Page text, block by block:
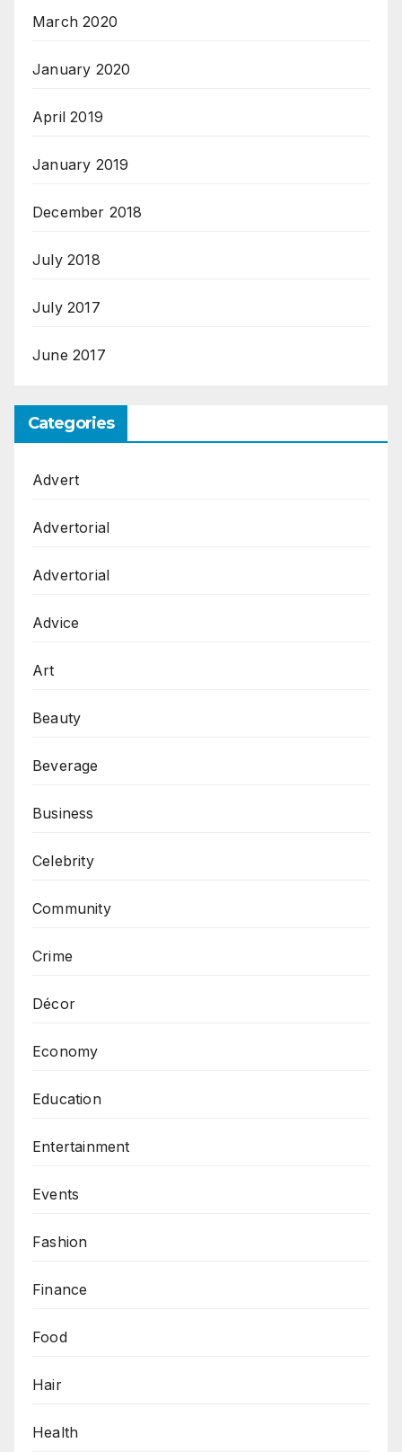
March 2020
January 2020
April 2019
January 2019
December 2018
July 2018
July 2017
June 2017
Categories
Advert
Advertorial
Advertorial
Advice
Art
Beauty
Beverage
Business
Celebrity
Community
Crime
Décor
Economy
Education
Entertainment
Events
Fashion
Finance
Food
Hair
Health